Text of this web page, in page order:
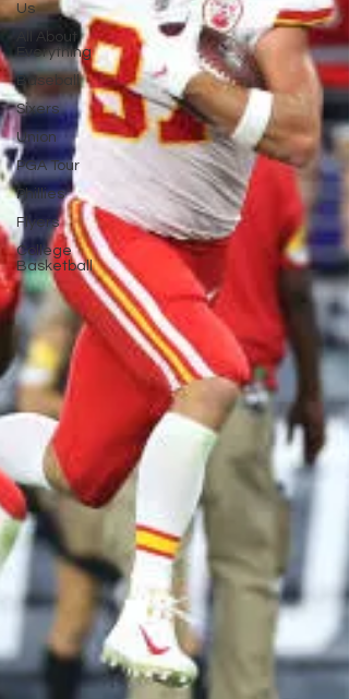
Us
All About
Everything
Baseball
Sixers
Union
PGA Tour
Phillies
Flyers
College
Basketball